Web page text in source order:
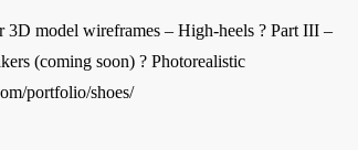
model wireframes – High-heels ? Part III –
(coming soon) ? Photorealistic
portfolio/shoes/